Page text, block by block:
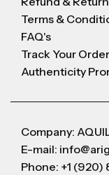
Terms &
FAQ's
Track Your Order
Authenticity
Company:
E-mail:
Phone: +1